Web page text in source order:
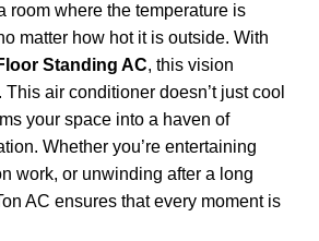
room where the temperature is
matter how hot it is outside. With
Standing AC, this vision
This air conditioner doesn’t just cool
your space into a haven of
Whether you’re entertaining
work, or unwinding after a long
AC ensures that every moment is